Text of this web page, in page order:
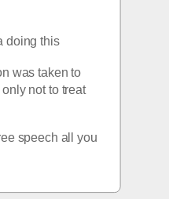
doing this
was taken to
not to treat
speech all you